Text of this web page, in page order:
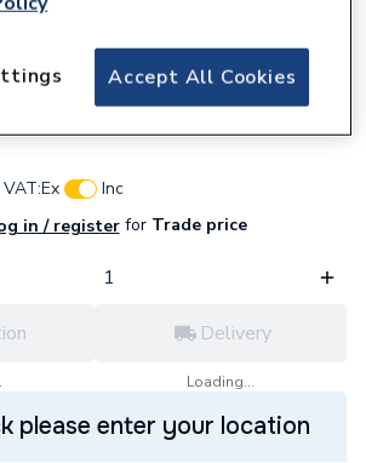
Dp Cooker Control Unit
4520/1
VAT:Ex
Inc
in / registerforTrade price
Delivery
Loading...
please enter your location
Accept All Cookies